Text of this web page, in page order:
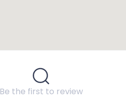
Be the first to review